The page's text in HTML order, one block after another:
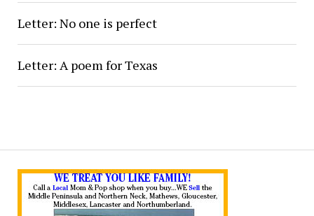
Letter: No one is perfect
Letter: A poem for Texas